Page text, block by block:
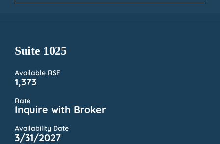
Suite 1025
Available RSF
1,373
Rate
Inquire with Broker
Availability Date
3/31/2027